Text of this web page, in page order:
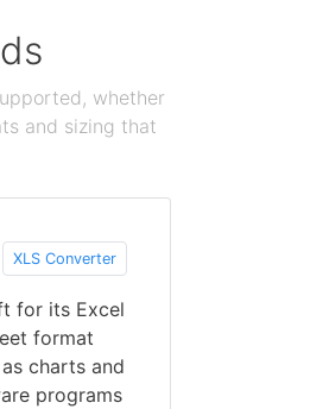
whether
and sizing that
XLS Converter
for its Excel
format
charts and
programs